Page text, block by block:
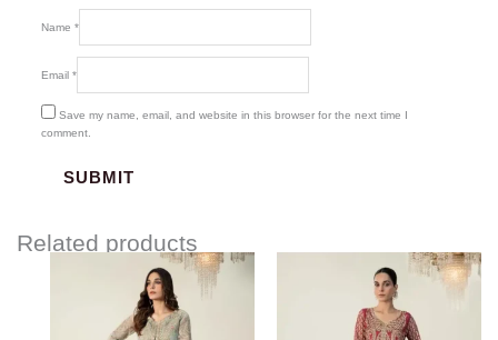
Name *
Email *
Save my name, email, and website in this browser for the next time I
comment.
Related products